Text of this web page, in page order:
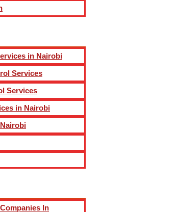
in Nairobi
Services
Services
in Nairobi
In
Construction Cleaning Services in Nairobi
construction cleaning services in Nairobi! At
inviting space. Our dedicated team and
we outshine the competition and why
of Post-Construction Cleaning
not just about dusting and mopping; it’s a
that arise after a construction project.